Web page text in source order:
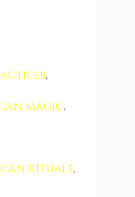
,
magic,
rituals,